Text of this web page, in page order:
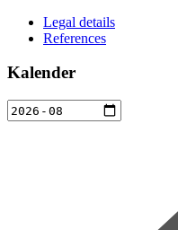
Legal details
References
Kalender